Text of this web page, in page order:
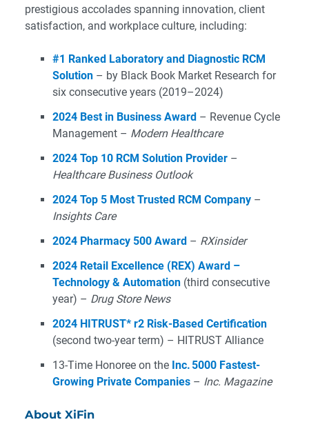
prestigious accolades spanning innovation, client
satisfaction, and workplace culture, including:
#1 Ranked Laboratory and Diagnostic RCM
Solution – by Black Book Market Research for
six consecutive years (2019–2024)
2024 Best in Business Award – Revenue Cycle
Management – Modern Healthcare
2024 Top 10 RCM Solution Provider –
Healthcare Business Outlook
2024 Top 5 Most Trusted RCM Company –
Insights Care
2024 Pharmacy 500 Award – RXinsider
2024 Retail Excellence (REX) Award –
Technology & Automation (third consecutive
year) – Drug Store News
2024 HITRUST* r2 Risk-Based Certification
(second two-year term) – HITRUST Alliance
13-Time Honoree on the Inc. 5000 Fastest-
Growing Private Companies – Inc. Magazine
About XiFin